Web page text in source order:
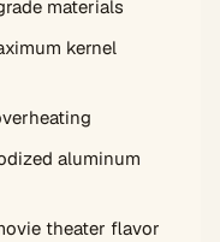
materials
kernel
aluminum
theater flavor